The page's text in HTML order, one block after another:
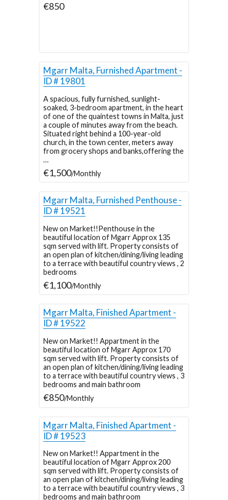
€850
Mgarr Malta, Furnished Apartment -
ID # 19801
A spacious, fully furnished, sunlight-
soaked, 3-bedroom apartment, in the heart
of one of the quaintest towns in Malta, just
a couple of minutes away from the beach.
Situated right behind a 100-year-old
church, in the town center, meters away
from grocery shops and banks,offering the
…
€1,500/Monthly
Mgarr Malta, Furnished Penthouse -
ID # 19521
New on Market!!Penthouse in the
beautiful location of Mgarr Approx 135
sqm served with lift. Property consists of
an open plan of kitchen/dining/living leading
to a terrace with beautiful country views , 2
bedrooms
€1,100/Monthly
Mgarr Malta, Finished Apartment -
ID # 19522
New on Market!! Appartment in the
beautiful location of Mgarr Approx 170
sqm served with lift. Property consists of
an open plan of kitchen/dining/living leading
to a terrace with beautiful country views , 3
bedrooms and main bathroom
€850/Monthly
Mgarr Malta, Finished Apartment -
ID # 19523
New on Market!! Appartment in the
beautiful location of Mgarr Approx 200
sqm served with lift. Property consists of
an open plan of kitchen/dining/living leading
to a terrace with beautiful country views , 3
bedrooms and main bathroom